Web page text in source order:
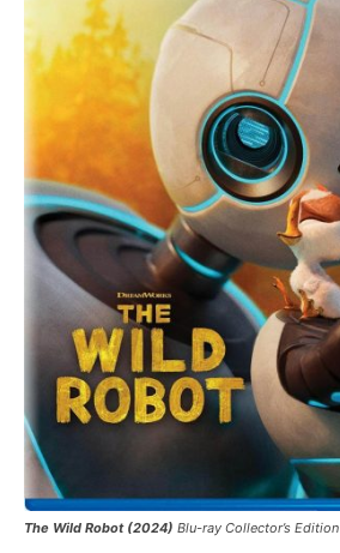
The Wild Robot(2024) Blu-ray Collector’s Edition